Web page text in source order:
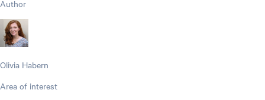
Author
Olivia Habern
Area of interest